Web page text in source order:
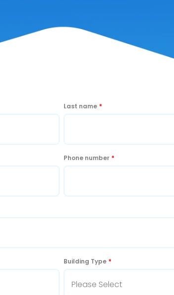
Last name *
Phone number *
Building Type *